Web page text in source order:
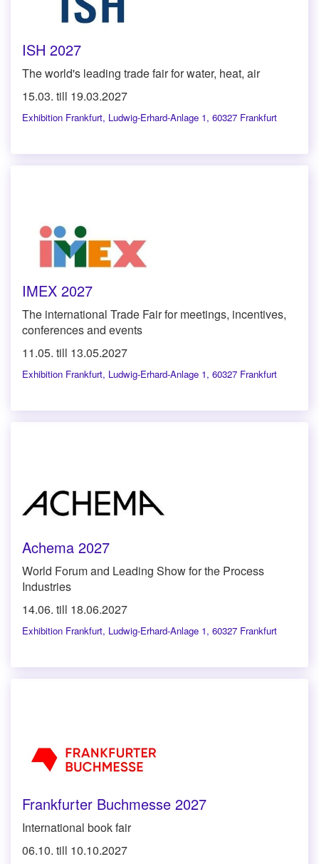
ISH 2027
The world's leading trade fair for water, heat, air
15.03. till 19.03.2027
Exhibition Frankfurt, Ludwig-Erhard-Anlage 1, 60327 Frankfurt
IMEX 2027
The international Trade Fair for meetings, incentives,
conferences and events
11.05. till 13.05.2027
Exhibition Frankfurt, Ludwig-Erhard-Anlage 1, 60327 Frankfurt
Achema 2027
World Forum and Leading Show for the Process
Industries
14.06. till 18.06.2027
Exhibition Frankfurt, Ludwig-Erhard-Anlage 1, 60327 Frankfurt
Frankfurter Buchmesse 2027
International book fair
06.10. till 10.10.2027